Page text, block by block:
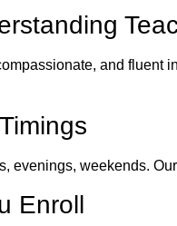
and fluent
evenings, weekends.
Enroll